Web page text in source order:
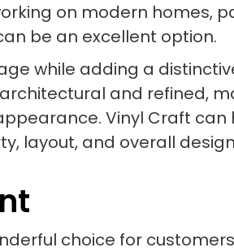
on modern homes,
be an excellent option.
while adding a
and refined,
Vinyl Craft
layout, and overall
choice for